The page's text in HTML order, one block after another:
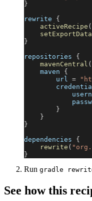
}
rewrite {
activeRecipe (
}
repositories {
mavenCentral (
    maven
{
        url
=
}
}
}
dependencies {
rewrite (
}
Run gradle
See how this